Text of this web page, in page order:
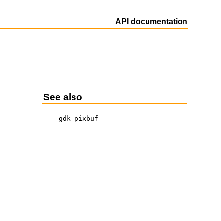
API documentation
See also
gdk-pixbuf